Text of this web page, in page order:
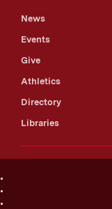
News
Events
Give
Athletics
Directory
Libraries